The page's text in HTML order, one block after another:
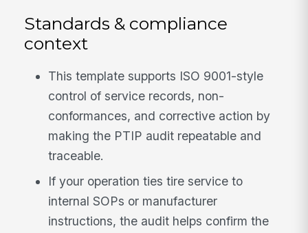
Standards & compliance
context
This template supports ISO 9001-style
control of service records, non-
conformances, and corrective action by
making the PTIP audit repeatable and
traceable.
If your operation ties tire service to
internal SOPs or manufacturer
instructions, the audit helps confirm the